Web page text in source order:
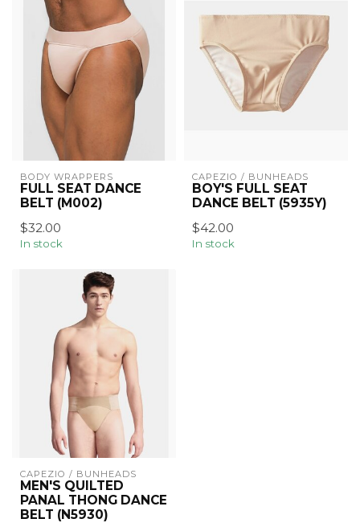
BODY WRAPPERS
FULL SEAT DANCE
BELT (M002)
$32.00
In stock
CAPEZIO / BUNHEADS
BOY'S FULL SEAT
DANCE BELT (5935Y)
$42.00
In stock
CAPEZIO / BUNHEADS
MEN'S QUILTED
PANAL THONG DANCE
BELT (N5930)